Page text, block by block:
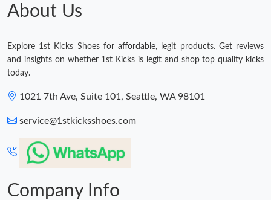
Just Sold: Grace from Atlanta on Jul 09, 2026 at 7:56 PM.
Just Sold: Peter from Indianapolis on May 28, 2026 at 12:24 PM.
Just Sold: Hannah from Washington, D.C. on Jun 02, 2026 at
Just Sold: Lily from New York on Jun 22, 2026 at 12:54 PM.
About Us
Explore 1st Kicks Shoes for affordable, legit products. Get reviews
and insights on whether 1st Kicks is legit and shop top quality kicks
today.
1021 7th Ave, Suite 101, Seattle, WA 98101
service@1stkicksshoes.com
Company Info